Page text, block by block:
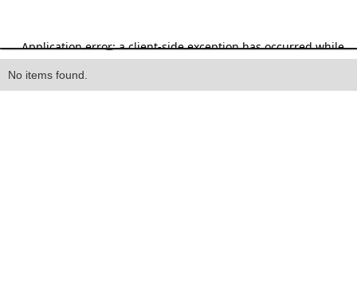
Heading
No items found.